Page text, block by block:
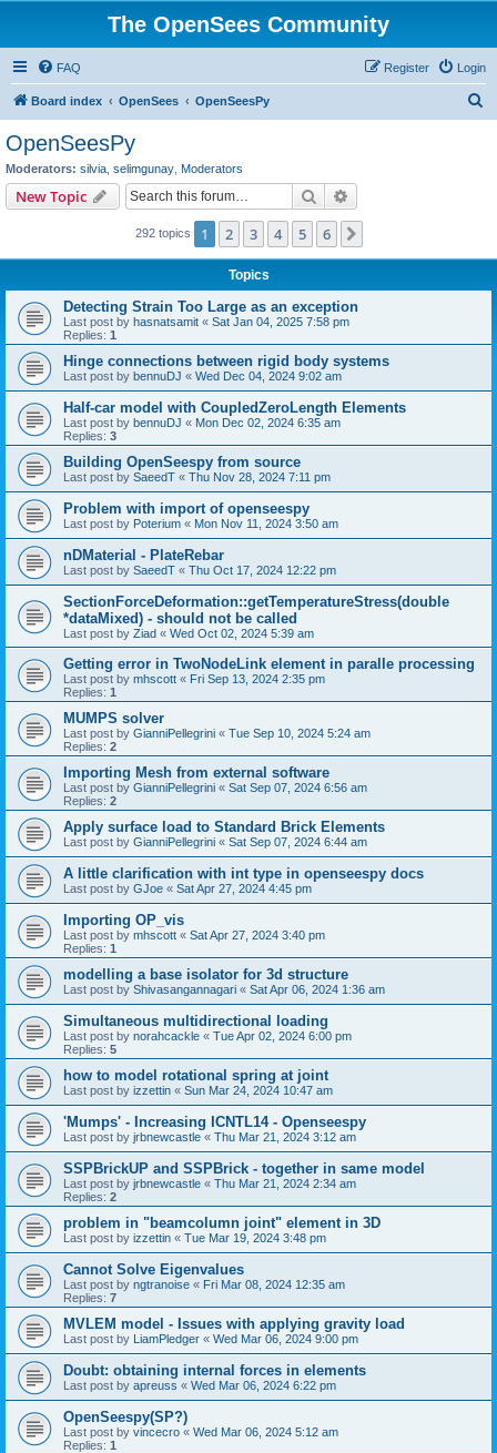
The OpenSees Community
FAQ Login
Register
Board index OpenSees OpenSeesPy
OpenSeesPy
Moderators: silvia selimgunay Moderators
New Topic Search
292 topics 1 2 3 4 5 6
Topics
Detecting Strain Too Large as an exception
Last post by hasnatsamit « Sat Jan 04, 2025 7:58 pm
Replies: 1
Hinge connections between rigid body systems
Last post by bennuDJ « Wed Dec 04, 2024 9:02 am
Half-car model with CoupledZeroLength Elements
Last post by bennuDJ « Mon Dec 02, 2024 6:35 am
Replies: 3
Building OpenSeespy from source
Last post by SaeedT « Thu Nov 28, 2024 7:11 pm
Problem with import of openseespy
Last post by Poterium « Mon Nov 11, 2024 3:50 am
nDMaterial - PlateRebar
Last post by SaeedT « Thu Oct 17, 2024 12:22 pm
SectionForceDeformation::getTemperatureStress(double
*dataMixed) - should not be called
Last post by Ziad « Wed Oct 02, 2024 5:39 am
Getting error in TwoNodeLink element in paralle processing
Last post by mhscott « Fri Sep 13, 2024 2:35 pm
Replies: 1
MUMPS solver
Last post by GianniPellegrini « Tue Sep 10, 2024 5:24 am
Replies: 2
Importing Mesh from external software
Last post by GianniPellegrini « Sat Sep 07, 2024 6:56 am
Replies: 2
Apply surface load to Standard Brick Elements
Last post by GianniPellegrini « Sat Sep 07, 2024 6:44 am
A little clarification with int type in openseespy docs
Last post by GJoe « Sat Apr 27, 2024 4:45 pm
Importing OP_vis
Last post by mhscott « Sat Apr 27, 2024 3:40 pm
Replies: 1
modelling a base isolator for 3d structure
Last post by Shivasangannagari « Sat Apr 06, 2024 1:36 am
Simultaneous multidirectional loading
Last post by norahcackle « Tue Apr 02, 2024 6:00 pm
Replies: 5
how to model rotational spring at joint
Last post by izzettin « Sun Mar 24, 2024 10:47 am
'Mumps' - Increasing ICNTL14 - Openseespy
Last post by jrbnewcastle « Thu Mar 21, 2024 3:12 am
SSPBrickUP and SSPBrick - together in same model
Last post by jrbnewcastle « Thu Mar 21, 2024 2:34 am
Replies: 2
problem in "beamcolumn joint" element in 3D
Last post by izzettin « Tue Mar 19, 2024 3:48 pm
Cannot Solve Eigenvalues
Last post by ngtranoise « Fri Mar 08, 2024 12:35 am
Replies: 7
MVLEM model - Issues with applying gravity load
Last post by LiamPledger « Wed Mar 06, 2024 9:00 pm
Doubt: obtaining internal forces in elements
Last post by apreuss « Wed Mar 06, 2024 6:22 pm
OpenSeespy(SP?)
Last post by vincecro « Wed Mar 06, 2024 5:12 am
Replies: 1